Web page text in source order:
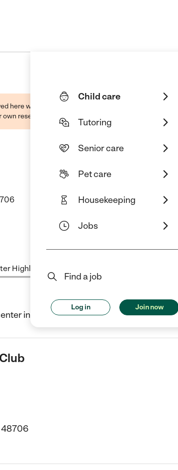
Child care
Tutoring
Senior care
Pet care
Housekeeping
Jobs
Find a job
Log in Join now
here were found through public sources -- not the
research when selecting a care provider.
Highlights
in Bay City, MI. They offer Child care
48706